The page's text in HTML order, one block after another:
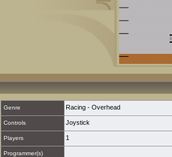
Genre Racing - Overhead
Controls Joystick
Players 1
Programmer(s)